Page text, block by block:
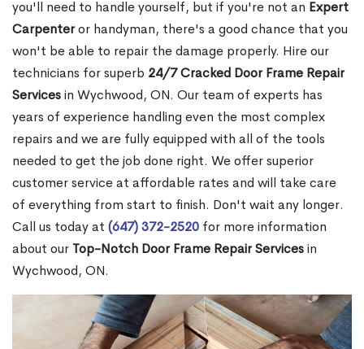
you'll need to handle yourself, but if you're not an Expert
Carpenteror handyman, there's a good chance that you
won't be able to repair the damage properly. Hire our
technicians for superb 24/7 Cracked Door Frame Repair
Servicesin Wychwood, ON. Our team of experts has
years of experience handling even the most complex
repairs and we are fully equipped with all of the tools
needed to get the job done right. We offer superior
customer service at affordable rates and will take care
of everything from start to finish. Don't wait any longer.
Call us today at (647) 372-2520 for more information
about our Top-Notch Door Frame Repair Servicesin
Wychwood, ON.